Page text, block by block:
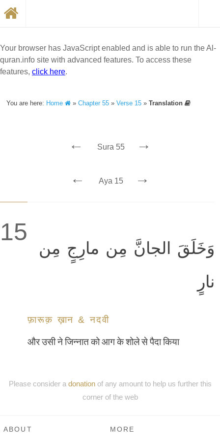
Your browser has JavaScript enabled and is able to run the Al-
quran.info site with advanced features. To access these
features, click here.
You are here: Home »Chapter 55 »Verse 15 »Translation
← Sura 55 →
← Aya 15 →
15
وَخَلَقَ الجانَّ مِن مارِجٍ مِن
نارٍ
फ़ारूक़ ख़ान & नदवी
और उसी ने जिन्नात को आग के शोले से पैदा किया
Please consider a donationof any amount to help us further this
corner of the web
ABOUT MORE